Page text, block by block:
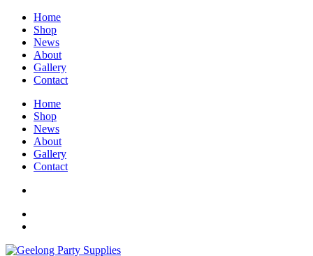
Home
Shop
News
About
Gallery
Contact
Home
Shop
News
About
Gallery
Contact